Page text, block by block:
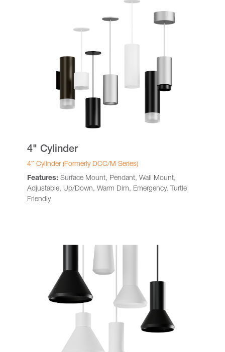
4" Cylinder
4″ Cylinder (Formerly DCC/M Series)
Features: Surface Mount, Pendant, Wall Mount,
Adjustable, Up/Down, Warm Dim, Emergency, Turtle
Friendly